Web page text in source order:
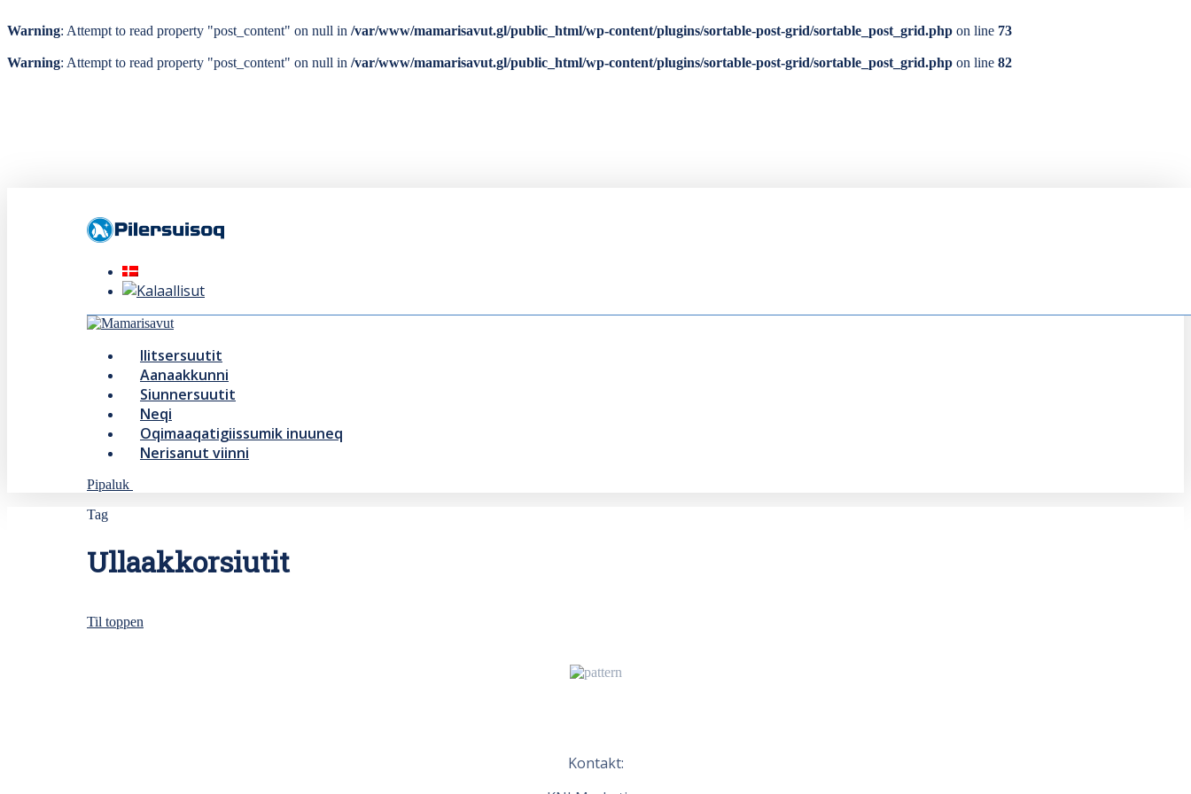
Warning: Attempt to read property "post_content" on null in /var/www/mamarisavut.gl/public_html/wp-content/plugins/sortable-post-grid/sortable_post_grid.php on line 73
Warning: Attempt to read property "post_content" on null in /var/www/mamarisavut.gl/public_html/wp-content/plugins/sortable-post-grid/sortable_post_grid.php on line 82
Menu
Ilitsersuutit
Aanaakkunni
Siunnersuutit
Neqi
Oqimaaqatigiissumik inuuneq
Nerisanut viinni
Pipaluk
Tag
Ullaakkorsiutit
Til toppen
Kontakt: